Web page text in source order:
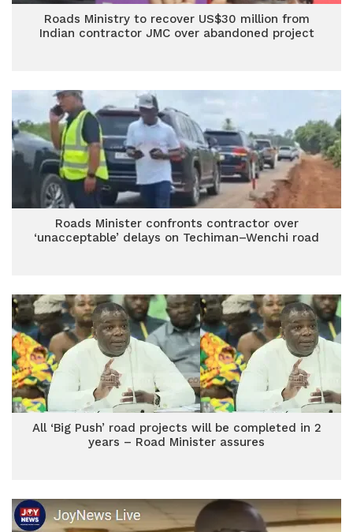
Roads Ministry to recover US$30 million from
Indian contractor JMC over abandoned project
Roads Minister confronts contractor over
‘unacceptable’ delays on Techiman–Wenchi road
All ‘Big Push’ road projects will be completed in 2
years – Road Minister assures